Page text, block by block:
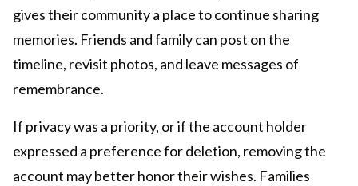
gives their community a place to continue sharing
memories. Friends and family can post on the
timeline, revisit photos, and leave messages of
remembrance.
If privacy was a priority, or if the account holder
expressed a preference for deletion, removing the
account may better honor their wishes. Families